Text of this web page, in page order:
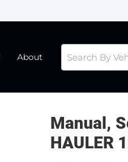
About
Manual,
HAULER